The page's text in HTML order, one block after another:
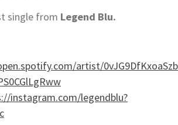
single from Legend Blu.
artist/
instagram.com/legendblu?